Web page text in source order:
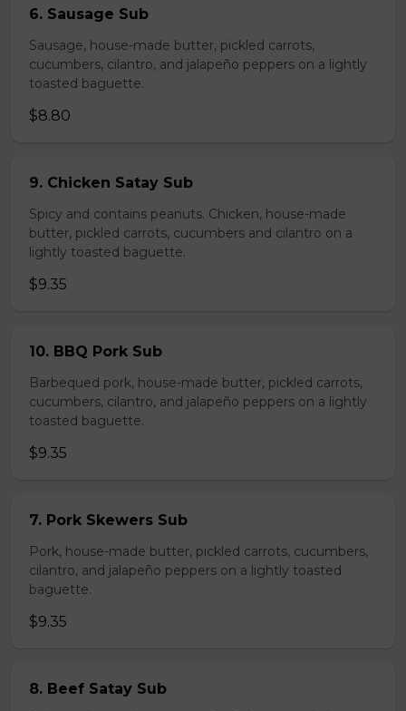
6. Sausage Sub
Sausage, house-made butter, pickled carrots,
cucumbers, cilantro, and jalapeño peppers on a lightly
toasted baguette.
$8.80
9. Chicken Satay Sub
Spicy and contains peanuts. Chicken, house-made
butter, pickled carrots, cucumbers and cilantro on a
lightly toasted baguette.
$9.35
10. BBQ Pork Sub
Barbequed pork, house-made butter, pickled carrots,
cucumbers, cilantro, and jalapeño peppers on a lightly
toasted baguette.
$9.35
7. Pork Skewers Sub
Pork, house-made butter, pickled carrots, cucumbers,
cilantro, and jalapeño peppers on a lightly toasted
baguette.
$9.35
8. Beef Satay Sub